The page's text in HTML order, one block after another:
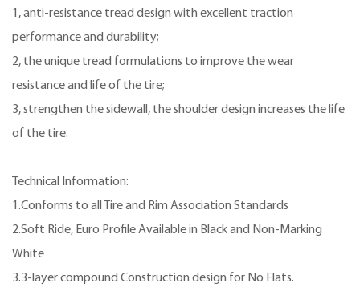
1, anti-resistance tread design with excellent traction
performance and durability;
2, the unique tread formulations to improve the wear
resistance and life of the tire;
3, strengthen the sidewall, the shoulder design increases the life
of the tire.
Technical Information:
1.Conforms to all Tire and Rim Association Standards
2.Soft Ride, Euro Profile Available in Black and Non-Marking
White
3.3-layer compound Construction design for No Flats.